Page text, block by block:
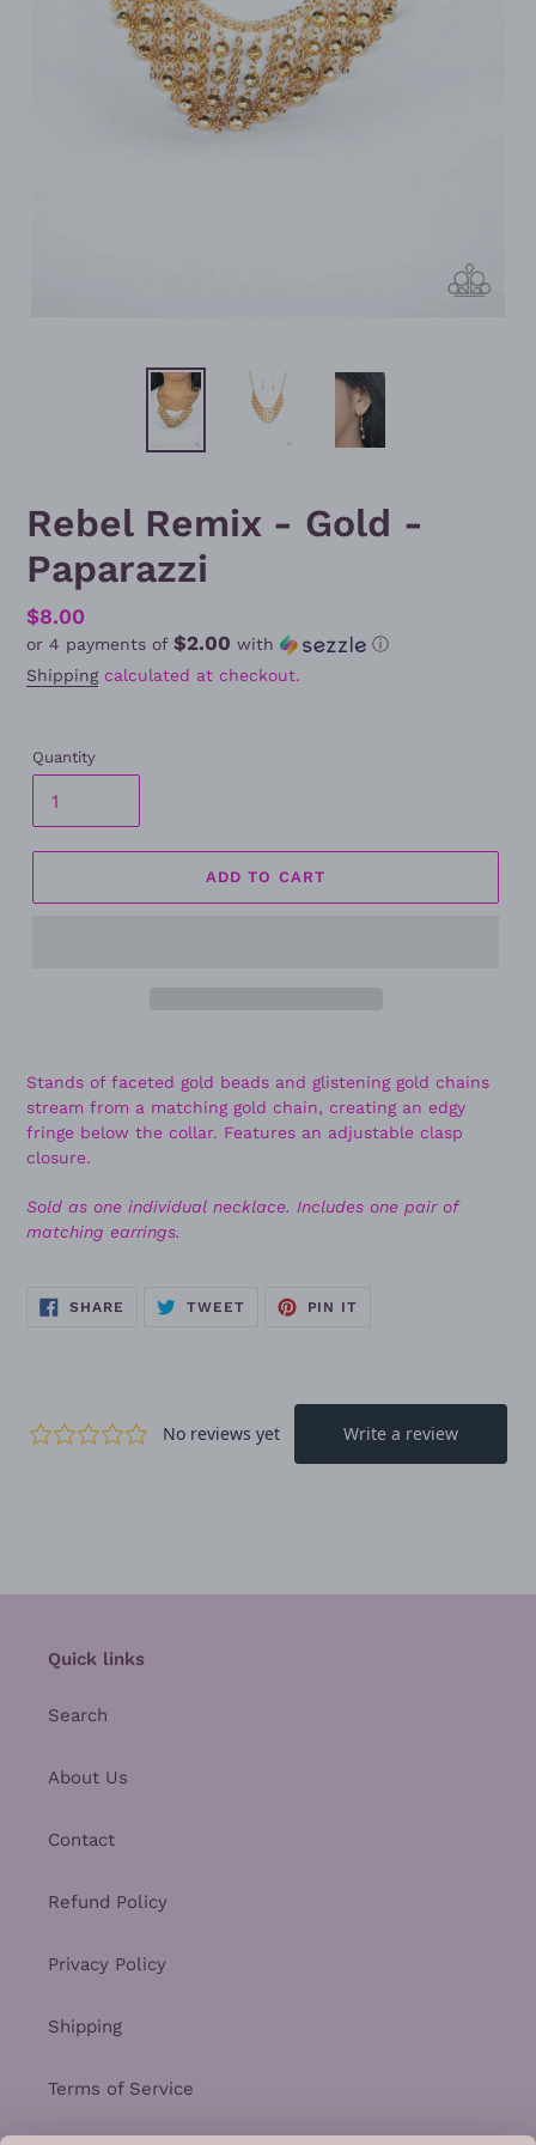
Rebel Remix - Gold -
Paparazzi
Regular
price
$8.00
or 4 payments of $2.00 with
ⓘ
Shippingcalculated at checkout.
Quantity
ADD TO CART
Stands of faceted gold beads and glistening gold chains
stream from a matching gold chain, creating an edgy
fringe below the collar. Features an adjustable clasp
closure.
Sold as one individual necklace. Includes one pair of
matching earrings.
SHARE SHARE
TWEETTWEET
PIN IT
Quick links
Search
About Us
Contact
Refund Policy
Privacy Policy
Shipping
Terms of Service